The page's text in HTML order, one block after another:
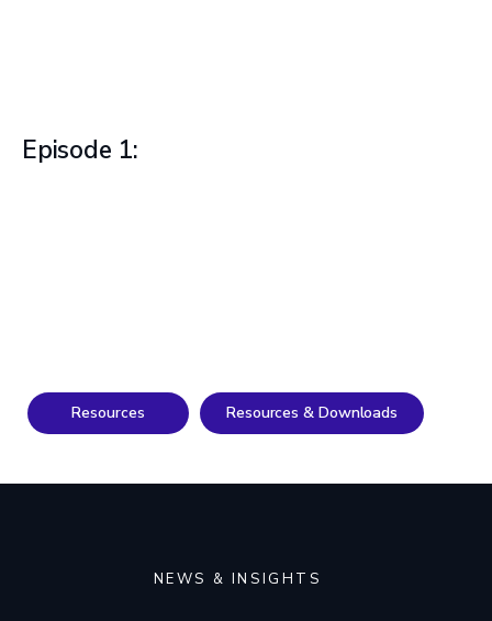
Episode 1:
Resources Resources & Downloads
NEWS & INSIGHTS